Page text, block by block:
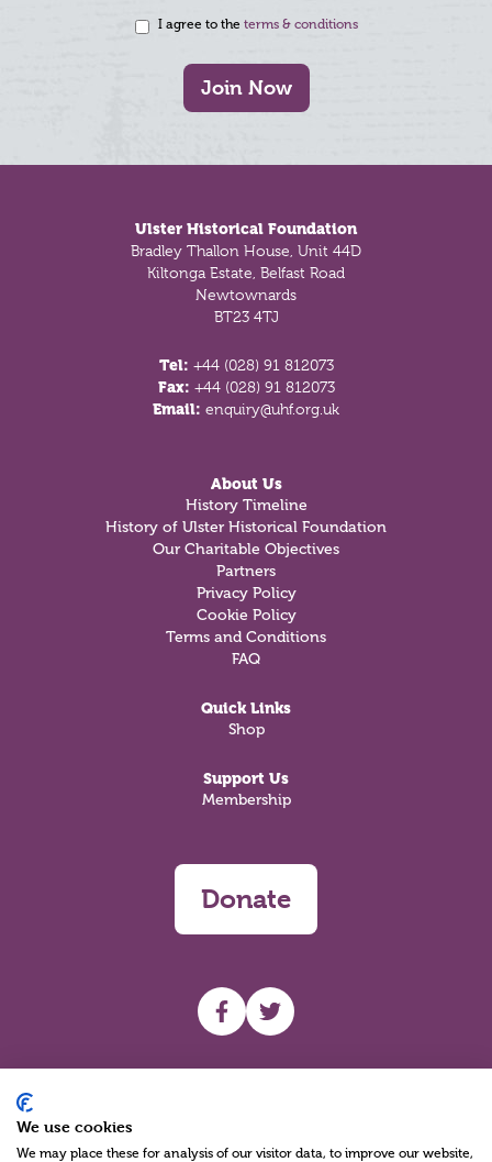
I agree to the terms & conditions
Join Now
Ulster Historical Foundation
Bradley Thallon House, Unit 44D
Kiltonga Estate, Belfast Road
Newtownards
BT23 4TJ
Tel: +44 (028) 91 812073
Fax: +44 (028) 91 812073
Email: enquiry@uhf.org.uk
About Us
History Timeline
History of Ulster Historical Foundation
Our Charitable Objectives
Partners
Privacy Policy
Cookie Policy
Terms and Conditions
FAQ
Quick Links
Shop
Support Us
Membership
Donate
UHF facebook
UHF Twitter
We use cookies
We may place these for analysis of our visitor data, to improve our website,